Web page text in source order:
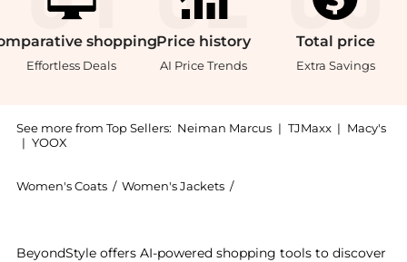
shopping
Effortless Deals
Price history
AI Price Trends
Total price
Extra Savings
See more from Top Sellers: Neiman Marcus | TJMaxx | Macy's
| YOOX
Women's Coats / Women's Jackets /
BeyondStyle offers AI-powered shopping tools to discover